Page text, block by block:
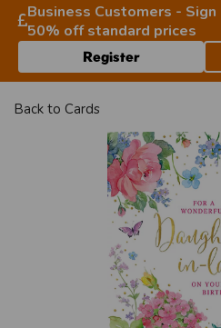
Business Customers -
50% off standard prices
Register
Back to Cards